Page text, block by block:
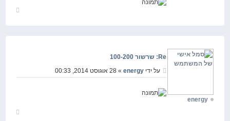
Re: שרשור 100-200
על ידי energy» 28 אוגוסט 2014, 00:33
energy